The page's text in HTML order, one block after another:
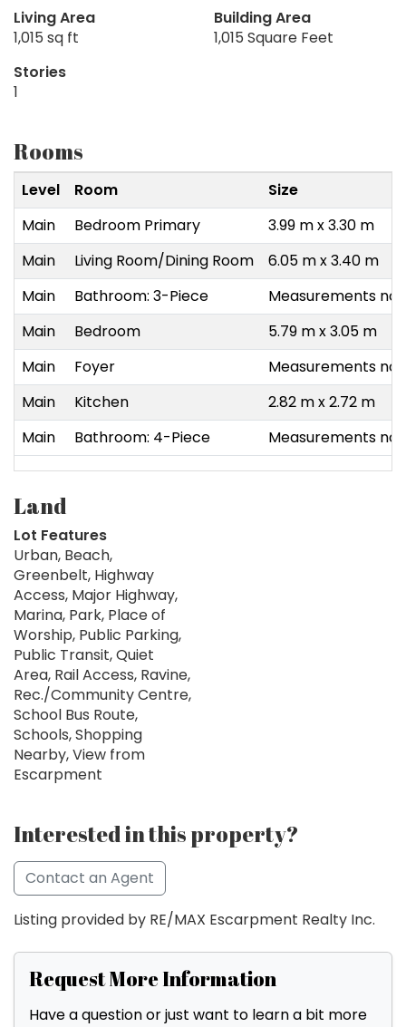
Living Area
1,015 sq ft
Building Area
1,015 Square Feet
Stories
1
Rooms
Level Room
Size
Main
Bedroom Primary
3.99 m x 3.30 m
Main
Living Room/Dining Room
6.05 m x 3.40 m
Main
Bathroom: 3-Piece
Measurements
Main
Bedroom
5.79 m x 3.05 m
Main
Foyer
Measurements
Main
Kitchen
2.82 m x 2.72 m
Main
Bathroom: 4-Piece Measurements
Land
Lot Features
Urban, Beach,
Greenbelt, Highway
Access, Major Highway,
Marina, Park, Place of
Worship, Public Parking,
Public Transit, Quiet
Area, Rail Access, Ravine,
Rec./Community Centre,
School Bus Route,
Schools, Shopping
Nearby, View from
Escarpment
Interested in this property?
Contact an Agent
Listing provided by RE/MAX Escarpment Realty Inc.
Request More Information
Have a question or just want to learn a bit more